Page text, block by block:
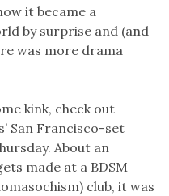
it became a
by surprise and (and
was more drama
kink, check out
San Francisco-set
About an
made at a BDSM
club, it was